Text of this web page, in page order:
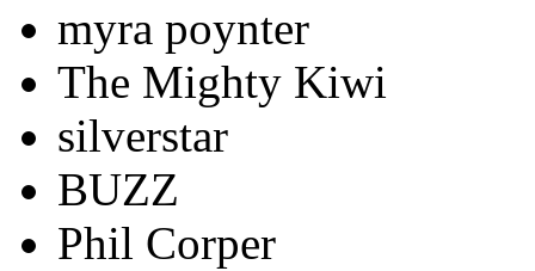
myra poynter
The Mighty Kiwi
silverstar
BUZZ
Phil Corper